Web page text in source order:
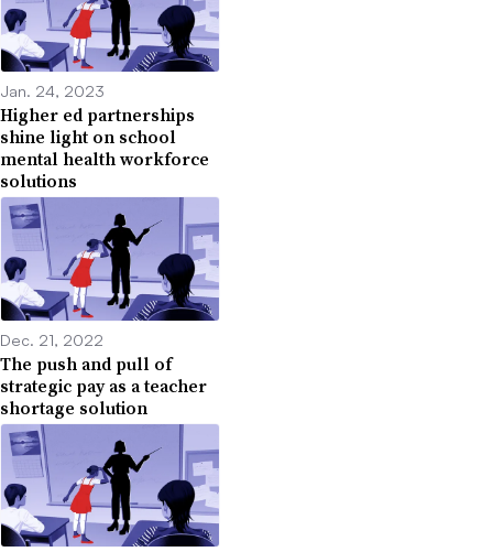
Jan. 24, 2023
Higher ed partnerships
shine light on school
mental health workforce
solutions
Dec. 21, 2022
The push and pull of
strategic pay as a teacher
shortage solution